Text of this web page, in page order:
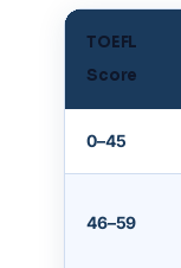
TOEFL
Score
0–45
46–59